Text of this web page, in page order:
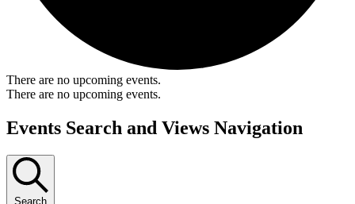
There are no upcoming events.
There are no upcoming events.
Events Search and Views Navigation
Search